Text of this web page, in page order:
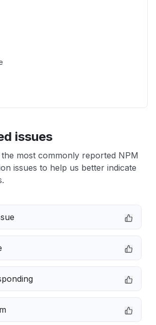
issues
most commonly reported NPM
issues to help us better indicate